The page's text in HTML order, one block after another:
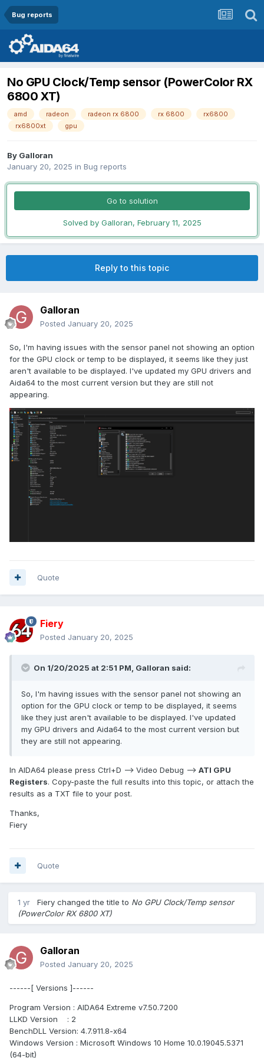
Bug reports
No GPU Clock/Temp sensor (PowerColor RX
6800 XT)
amd radeon radeon rx 6800 rx 6800
rx6800
rx6800xt
gpu
By Galloran
January 20, 2025 in Bug reports
Go to solution
Solved by Galloran, February 11, 2025
Reply to this topic
Galloran
Posted January 20, 2025
So, I'm having issues with the sensor panel not showing an option
for the GPU clock or temp to be displayed, it seems like they just
aren't available to be displayed. I've updated my GPU drivers and
Aida64 to the most current version but they are still not
appearing.
Quote
Fiery
Posted January 20, 2025
On 1/20/2025 at 2:51 PM, Galloran said:
So, I'm having issues with the sensor panel not showing an
option for the GPU clock or temp to be displayed, it seems
like they just aren't available to be displayed. I've updated
my GPU drivers and Aida64 to the most current version but
they are still not appearing.
In AIDA64 please press Ctrl+D --> Video Debug --> ATI GPU
Registers. Copy-paste the full results into this topic, or attach the
results as a TXT file to your post.
Thanks,
Fiery
Quote
1 yr Fiery changed the title to No GPU Clock/Temp sensor
(PowerColor RX 6800 XT)
Galloran
Posted January 20, 2025
------[ Versions ]------
Program Version : AIDA64 Extreme v7.50.7200
LLKD Version : 2
BenchDLL Version: 4.7.911.8-x64
Windows Version : Microsoft Windows 10 Home 10.0.19045.5371
(64-bit)